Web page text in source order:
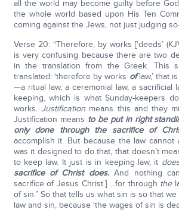
all the world may become guilty before
the whole world based upon His Ten
coming against the Jews, not just judging
Verse 20: “Therefore, by works [‘deeds’
is very confusing because there are two
in the translation from the Greek. This
translated: ‘therefore by works oflaw,’ that
—a ritual law, a ceremonial law, a sacrificial
keeping, which is what Sunday-keepers
works. Justificationmeans this and they
Justification means to be put in right
only done through the sacrifice of
accomplish it. But because the law cannot
was it designed to do that, that doesn’t
to keep law. It just is in keeping law, it
sacrifice of Christ does.And nothing
sacrifice of Jesus Christ.] ...for through the
of sin.” So that tells us what sin is so that
law and sin, because ‘the wages of sin is